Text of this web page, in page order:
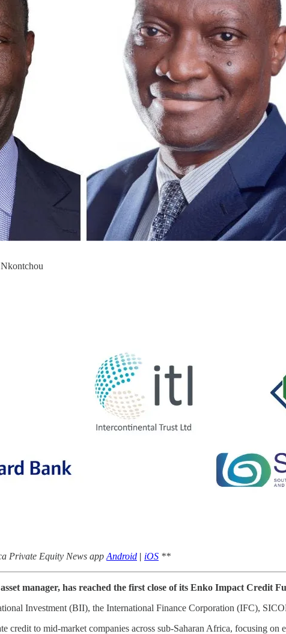
Private Equity News app Android | iOS **
manager, has reached the first close of its Enko Impact Credit
Investment (BII), the International Finance Corporation (IFC),
to mid-market companies across sub-Saharan Africa, focusing on